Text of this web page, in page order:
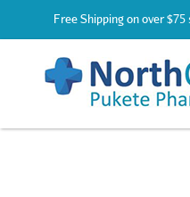
Free Shipping on over $75